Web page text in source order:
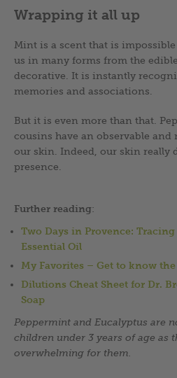
Wrapping it all up
Mint is a scent that is
us in many forms from the
decorative. It is instantly
memories and associations.
But it is even more than that.
cousins have an observable and
our skin. Indeed, our skin really
presence.
Further reading:
Two Days in Provence:
Essential Oil
My Favorites – Get to know the
Dilutions Cheat Sheet for Dr.
Soap
Peppermint and Eucalyptus are
children under 3 years of age as
overwhelming for them.